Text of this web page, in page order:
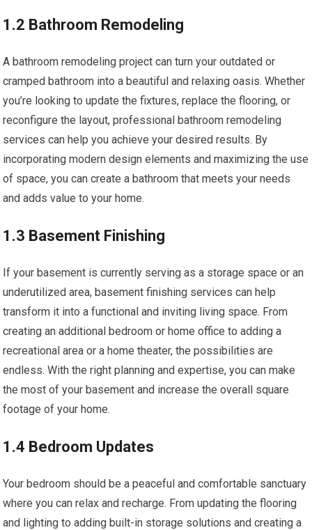
1.2 Bathroom Remodeling
A bathroom remodeling project can turn your outdated or
cramped bathroom into a beautiful and relaxing oasis. Whether
you’re looking to update the fixtures, replace the flooring, or
reconfigure the layout, professional bathroom remodeling
services can help you achieve your desired results. By
incorporating modern design elements and maximizing the use
of space, you can create a bathroom that meets your needs
and adds value to your home.
1.3 Basement Finishing
If your basement is currently serving as a storage space or an
underutilized area, basement finishing services can help
transform it into a functional and inviting living space. From
creating an additional bedroom or home office to adding a
recreational area or a home theater, the possibilities are
endless. With the right planning and expertise, you can make
the most of your basement and increase the overall square
footage of your home.
1.4 Bedroom Updates
Your bedroom should be a peaceful and comfortable sanctuary
where you can relax and recharge. From updating the flooring
and lighting to adding built-in storage solutions and creating a